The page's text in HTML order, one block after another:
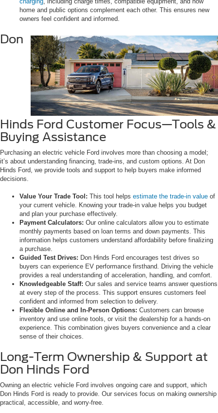
home and public options complement each other. This ensures new
owners feel confident and informed.
Don
Hinds Ford Customer Focus—Tools &
Buying Assistance
Purchasing an electric vehicle Ford involves more than choosing a model;
it’s about understanding financing, trade-ins, and custom options. At Don
Hinds Ford, we provide tools and support to help buyers make informed
decisions.
Value Your Trade Tool: This tool helps estimate the trade-in value of
your current vehicle. Knowing your trade-in value helps you budget
and plan your purchase effectively.
Payment Calculators: Our online calculators allow you to estimate
monthly payments based on loan terms and down payments. This
information helps customers understand affordability before finalizing
a purchase.
Guided Test Drives: Don Hinds Ford encourages test drives so
buyers can experience EV performance firsthand. Driving the vehicle
provides a real understanding of acceleration, handling, and comfort.
Knowledgeable Staff: Our sales and service teams answer questions
at every step of the process. This support ensures customers feel
confident and informed from selection to delivery.
Flexible Online and In-Person Options: Customers can browse
inventory and use online tools, or visit the dealership for a hands-on
experience. This combination gives buyers convenience and a clear
sense of their choices.
Long-Term Ownership & Support at
Don Hinds Ford
Owning an electric vehicle Ford involves ongoing care and support, which
Don Hinds Ford is ready to provide. Our services focus on making ownership
practical, accessible, and worry-free.